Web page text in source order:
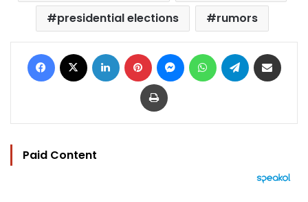
presidential elections
rumors
Facebook LinkedIn Pinterest MessengerWhatsAppTelegram
Print
Paid Content